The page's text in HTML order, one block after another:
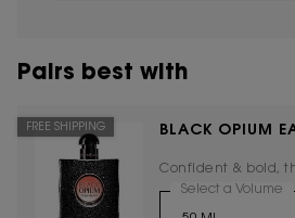
Pairs best with
BLACK OPIUM
Confident & bold,
embodies the new
spirit.
FREE SHIPPING
Select a Volume